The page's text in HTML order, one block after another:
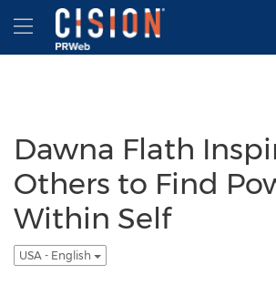
Accessibility Statement
Skip Navigation
Hamburger menu
Dawna Flath
Others to Find
Within Self
USA - English